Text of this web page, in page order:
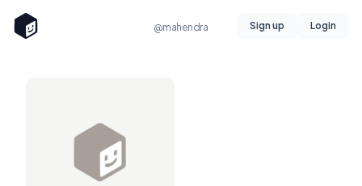
@mahendra Sign up Login